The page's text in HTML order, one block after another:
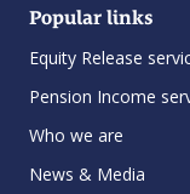
Popular links
Equity Release
Pension Income
Who we are
News & Media